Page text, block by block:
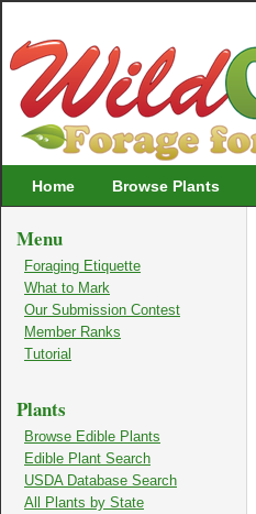
Home Browse Plants
Menu
Foraging Etiquette
What to Mark
Our Submission Contest
Member Ranks
Tutorial
Plants
Browse Edible Plants
Edible Plant Search
USDA Database Search
All Plants by State